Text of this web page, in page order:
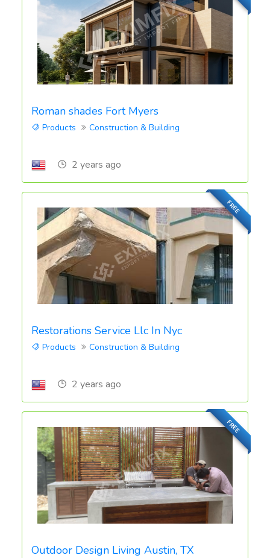
Roman shades Fort Myers
Products Construction & Building
2 years ago
FREE
Restorations Service Llc In Nyc
Products Construction & Building
2 years ago
FREE
Outdoor Design Living Austin, TX